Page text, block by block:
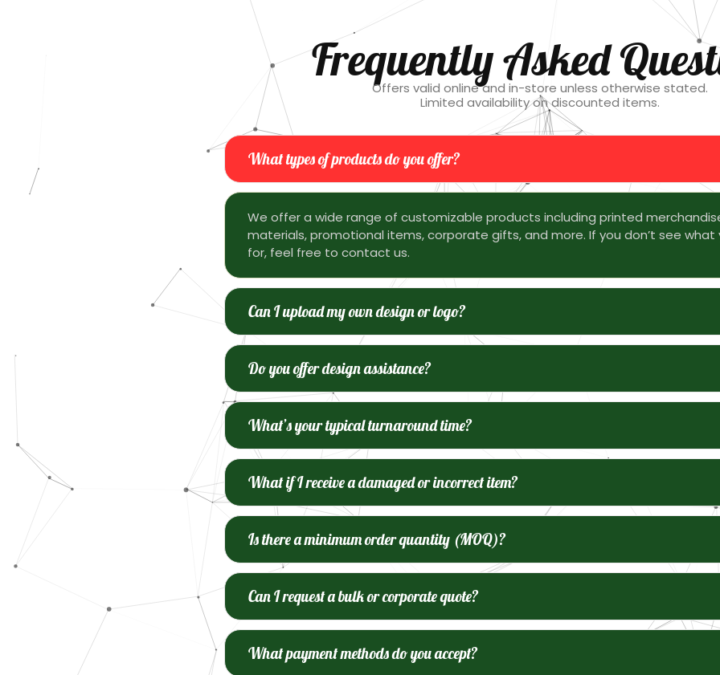
Frequently Asked
Offers valid online and in-store unless otherwise stated.
Limited availability on discounted items.
What types of products do you offer?
We offer a wide range of customizable products including printed
materials, promotional items, corporate gifts, and more. If you don’t see what
for, feel free to contact us.
Can I upload my own design or logo?
Do you offer design assistance?
What’s your typical turnaround time?
What if I receive a damaged or incorrect item?
Is there a minimum order quantity (MOQ)?
Can I request a bulk or corporate quote?
What payment methods do you accept?